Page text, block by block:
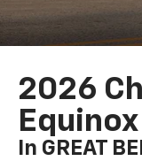
2026
Equinox
In GREAT